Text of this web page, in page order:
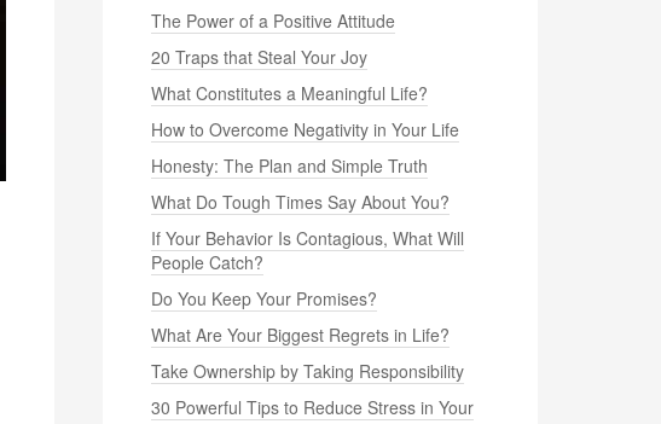
The Power of a Positive Attitude
20 Traps that Steal Your Joy
What Constitutes a Meaningful Life?
How to Overcome Negativity in Your Life
Honesty: The Plan and Simple Truth
What Do Tough Times Say About You?
If Your Behavior Is Contagious, What Will
People Catch?
Do You Keep Your Promises?
What Are Your Biggest Regrets in Life?
Take Ownership by Taking Responsibility
30 Powerful Tips to Reduce Stress in Your